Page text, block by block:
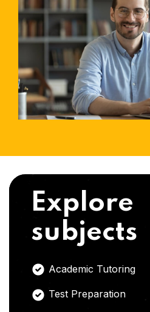
Explore
subjects
Academic Tutoring
Test Preparation